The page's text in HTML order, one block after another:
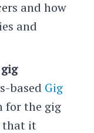
and how
and
based Gig
for the gig
that it